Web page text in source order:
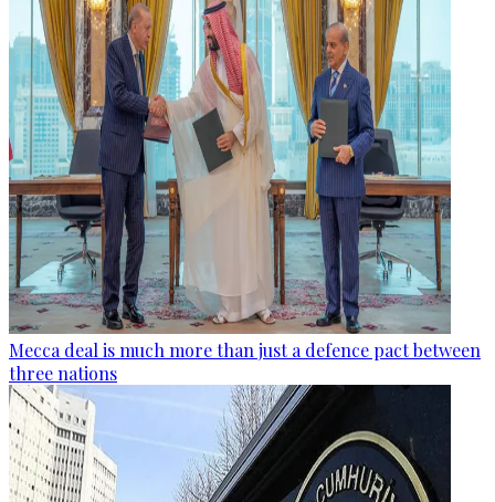
Mecca deal is much more than just a defence pact between
three nations